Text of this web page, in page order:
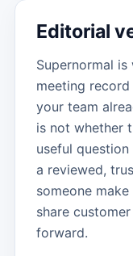
Editorial
Supernormal
meeting
your team
is not whether
useful
a reviewed,
someone
share
forward.